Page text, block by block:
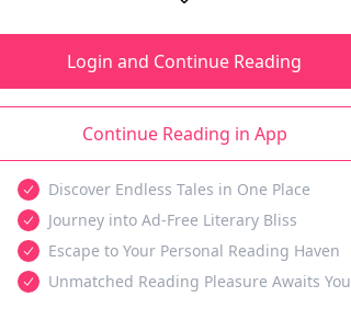
Login and Continue Reading
Continue Reading in App
Discover Endless Tales in One Place
Journey into Ad-Free Literary Bliss
Escape to Your Personal Reading Haven
Unmatched Reading Pleasure Awaits You